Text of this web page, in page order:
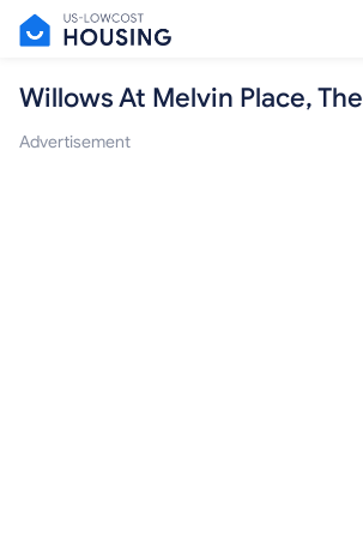
Willows At Melvin Place, The
Advertisement